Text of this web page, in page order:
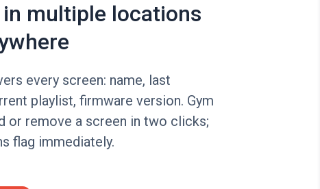
multiple locations
every screen: name, last
playlist, firmware version. Gym
or remove a screen in two clicks;
flag immediately.